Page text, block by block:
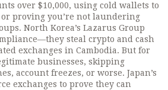
over $10,000, using cold wallets to
or proving you’re not laundering
North Korea’s Lazarus Group
steal crypto and cash
exchanges in Cambodia. But for
businesses, skipping
account freezes, or worse. Japan’s
exchanges to prove they can